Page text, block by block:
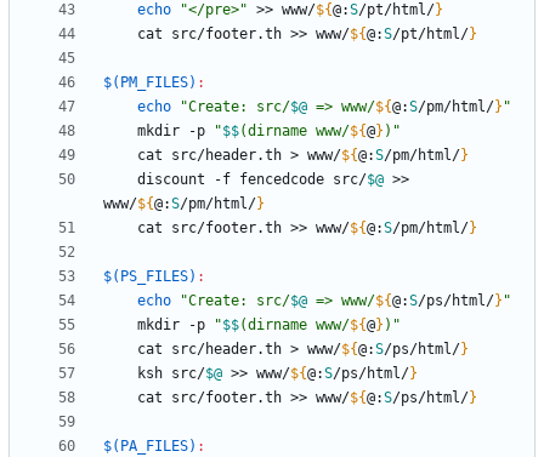
echo
"</pre>" >> www/${@:S/pt/html/}
	cat src/footer.th >> www/
${@:S/pt/html/}
$(PM_FILES) :
echo
"Create: src/$@ => www/${@:S/pm/html/} "
	mkdir -p
"$$(dirname www/${@} ) "
	cat src/header.th > www/
${@:S/pm/html/}
	discount -f fencedcode src/
$@ >>
www/${@:S/pm/html/}
	cat src/footer.th >> www/
${@:S/pm/html/}
$(PS_FILES) :
echo
"Create: src/$@ => www/${@:S/ps/html/} "
	mkdir -p
"$$(dirname www/${@} ) "
	cat src/header.th > www/
${@:S/ps/html/}
	ksh src/
$@ >> www/${@:S/ps/html/}
	cat src/footer.th >> www/
${@:S/ps/html/}
$(PA_FILES) :